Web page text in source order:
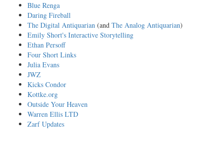
Blue Renga
Daring Fireball
The Digital Antiquarian (and The Analog Antiquarian)
Emily Short's Interactive Storytelling
Ethan Persoff
Four Short Links
Julia Evans
JWZ
Kicks Condor
Kottke.org
Outside Your Heaven
Warren Ellis LTD
Zarf Updates